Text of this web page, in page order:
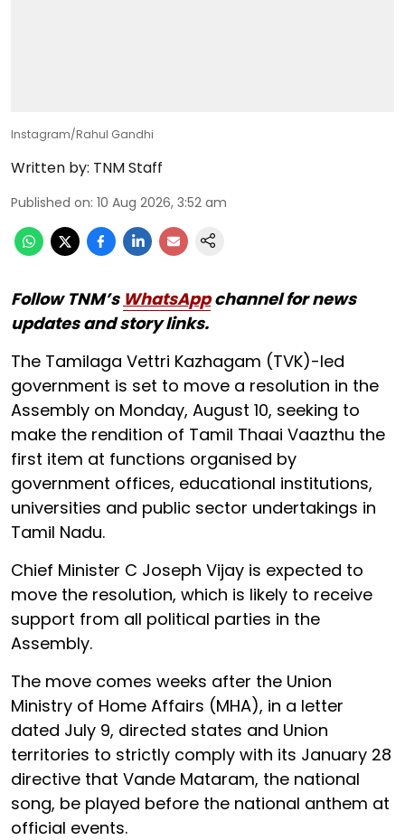
Instagram/Rahul Gandhi
Written by: TNM Staff
Published on: 10 Aug 2026, 3:52 am
Follow TNM’s WhatsAppchannel for news
updates and story links.
The Tamilaga Vettri Kazhagam (TVK)-led
government is set to move a resolution in the
Assembly on Monday, August 10, seeking to
make the rendition of Tamil Thaai Vaazthu the
first item at functions organised by
government offices, educational institutions,
universities and public sector undertakings in
Tamil Nadu.
Chief Minister C Joseph Vijay is expected to
move the resolution, which is likely to receive
support from all political parties in the
Assembly.
The move comes weeks after the Union
Ministry of Home Affairs (MHA), in a letter
dated July 9, directed states and Union
territories to strictly comply with its January 28
directive that Vande Mataram, the national
song, be played before the national anthem at
official events.